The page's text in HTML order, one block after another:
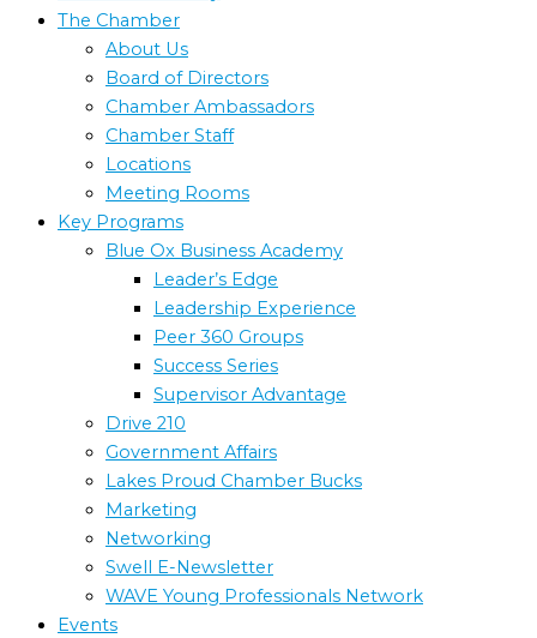
The Chamber
About Us
Board of Directors
Chamber Ambassadors
Chamber Staff
Locations
Meeting Rooms
Key Programs
Blue Ox Business Academy
Leader’s Edge
Leadership Experience
Peer 360 Groups
Success Series
Supervisor Advantage
Drive 210
Government Affairs
Lakes Proud Chamber Bucks
Marketing
Networking
Swell E-Newsletter
WAVE Young Professionals Network
Events